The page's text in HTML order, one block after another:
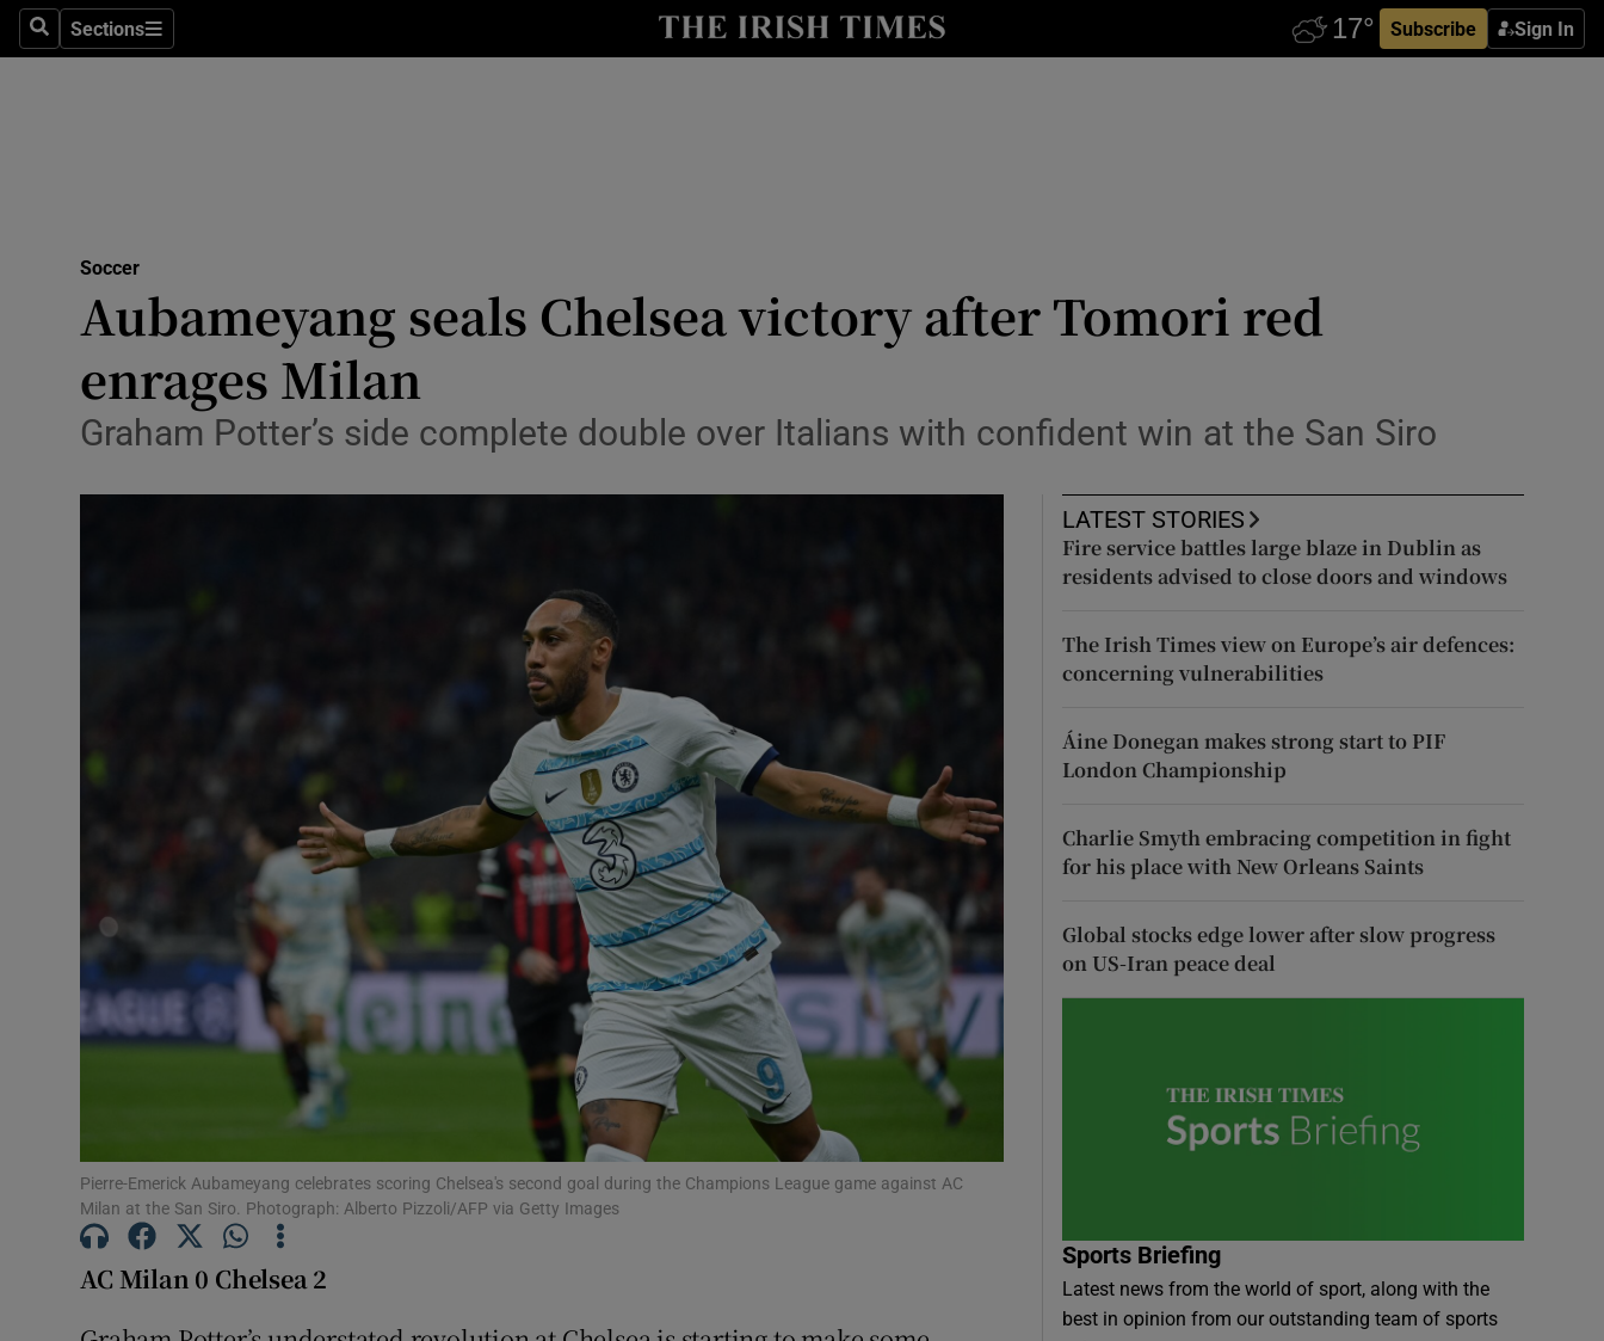
SearchSections
Sections Subscribe Sign In
Show Health sub sections
Science
Show Science sub sections
Abroad
Photography
Gaeilge
Show Gaeilge sub sections
History
Show History sub sections
Student Hub
Offbeat
Family Notices Opens in new window
Sponsored
Show Sponsored sub sections
Soccer
Aubameyang seals Chelsea victory after Tomori red
enrages Milan
Graham Potter’s side complete double over Italians with confident win at the San Siro
Pierre-Emerick Aubameyang celebrates scoring Chelsea's second goal during the Champions League game against AC
Milan at the San Siro. Photograph: Alberto Pizzoli/AFP via Getty Images
AC Milan 0 Chelsea 2
LATEST STORIES
Fire service battles large blaze in Dublin as
residents advised to close doors and windows
The Irish Times view on Europe’s air defences:
concerning vulnerabilities
Áine Donegan makes strong start to PIF
London Championship
Charlie Smyth embracing competition in fight
for his place with New Orleans Saints
Global stocks edge lower after slow progress
on US-Iran peace deal
Sports Briefing
Latest news from the world of sport, along with the
best in opinion from our outstanding team of sports